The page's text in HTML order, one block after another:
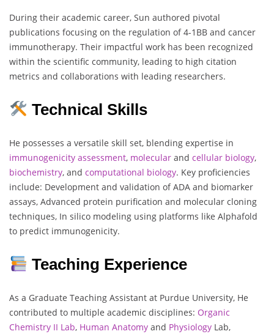
During their academic career, Sun authored pivotal
publications focusing on the regulation of 4-1BB and cancer
immunotherapy. Their impactful work has been recognized
within the scientific community, leading to high citation
metrics and collaborations with leading researchers.
Technical Skills
He possesses a versatile skill set, blending expertise in
immunogenicity assessment, molecular and cellular biology,
biochemistry, and computational biology. Key proficiencies
include: Development and validation of ADA and biomarker
assays, Advanced protein purification and molecular cloning
techniques, In silico modeling using platforms like Alphafold
to predict immunogenicity.
Teaching Experience
As a Graduate Teaching Assistant at Purdue University, He
contributed to multiple academic disciplines: Organic
Chemistry II Lab, Human Anatomy and Physiology Lab,